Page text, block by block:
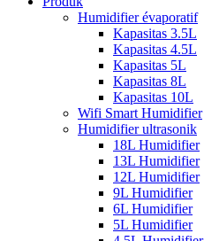
Humidifier évaporatif
Kapasitas 3.5L
Kapasitas 4.5L
Kapasitas 5L
Kapasitas 8L
Kapasitas 10L
Wifi Smart Humidifier
Humidifier ultrasonik
18L Humidifier
13L Humidifier
12L Humidifier
9L Humidifier
6L Humidifier
5L Humidifier